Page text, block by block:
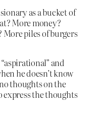
as a bucket of
More money?
piles of burgers
and
he doesn’t know
thoughts on the
express the thoughts